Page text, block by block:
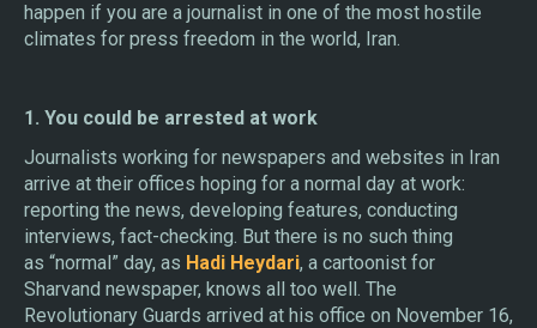
happen if you are a journalist in one of the most hostile
climates for press freedom in the world, Iran.
1. You could be arrested at work
Journalists working for newspapers and websites in Iran
arrive at their offices hoping for a normal day at work:
reporting the news, developing features, conducting
interviews, fact-checking. But there is no such thing
as “normal” day, as Hadi Heydari, a cartoonist for
Sharvand newspaper, knows all too well. The
Revolutionary Guards arrived at his office on November 16,